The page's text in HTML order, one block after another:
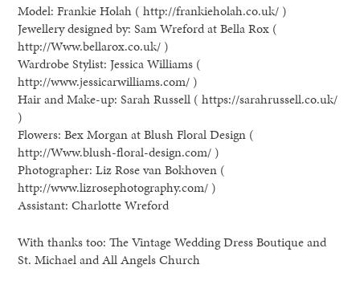
Model: Frankie Holah ( http://frankieholah.co.uk/ )
Jewellery designed by: Sam Wreford at Bella Rox (
http://Www.bellarox.co.uk/ )
Wardrobe Stylist: Jessica Williams (
http://www.jessicarwilliams.com/ )
Hair and Make-up: Sarah Russell ( https://sarahrussell.co.uk/
)
Flowers: Bex Morgan at Blush Floral Design (
http://Www.blush-floral-design.com/ )
Photographer: Liz Rose van Bokhoven (
http://www.lizrosephotography.com/ )
Assistant: Charlotte Wreford
With thanks too: The Vintage Wedding Dress Boutique and
St. Michael and All Angels Church